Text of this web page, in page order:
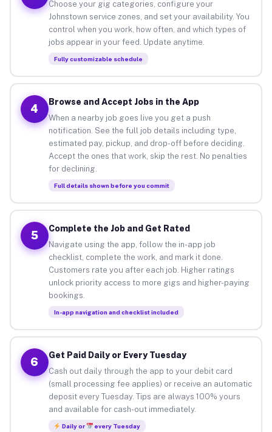
Choose your gig categories, configure your
Johnstown service zones, and set your availability. You
control when you work, how often, and which types of
jobs appear in your feed. Update anytime.
Fully customizable schedule
4
Browse and Accept Jobs in the App
When a nearby job goes live you get a push
notification. See the full job details including type,
estimated pay, pickup, and drop-off before deciding.
Accept the ones that work, skip the rest. No penalties
for declining.
Full details shown before you commit
5
Complete the Job and Get Rated
Navigate using the app, follow the in-app job
checklist, complete the work, and mark it done.
Customers rate you after each job. Higher ratings
unlock priority access to more gigs and higher-paying
bookings.
In-app navigation and checklist included
6
Get Paid Daily or Every Tuesday
Cash out daily through the app to your debit card
(small processing fee applies) or receive an automatic
deposit every Tuesday. Tips are always 100% yours
and available for cash-out immediately.
Daily or every Tuesday